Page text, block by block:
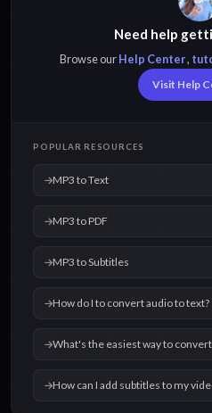
Need help
Browse ourHelp Center,
Visit Help
POPULAR RESOURCES
MP3 to Text
MP3 to PDF
MP3 to Subtitles
How do I to convert audio to text?
What's the easiest way to
How can I add subtitles to my